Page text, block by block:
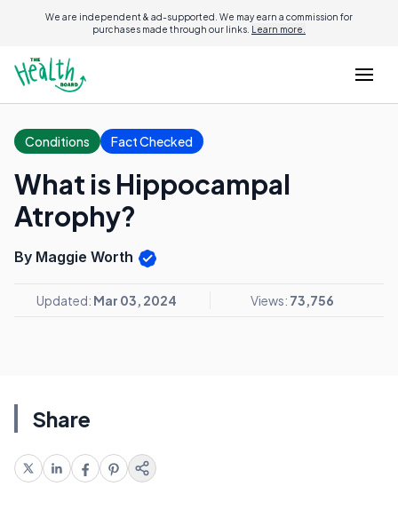
We are independent & ad-supported. We may earn a commission for
purchases made through our links. Learn more.
Conditions Fact Checked
What is Hippocampal
Atrophy?
By Maggie Worth
Updated: Mar 03, 2024 Views: 73,756
Share